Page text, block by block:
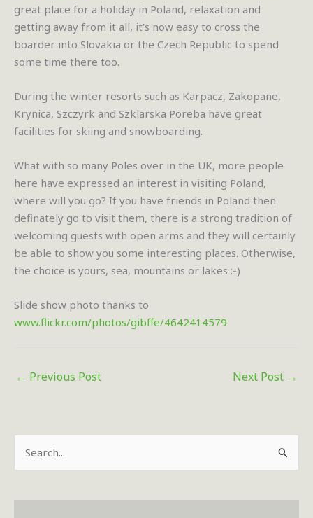
great place for a holiday in Poland, relaxation and
getting away from it all, it’s now easy to cross the
boarder into Slovakia or the Czech Republic to spend
some time there too.
During the winter resorts such as Karpacz, Zakopane,
Krynica, Szczyrk and Szklarska Poreba have great
facilities for skiing and snowboarding.
What with so many Poles over in the UK, more people
here have expressed an interest in visiting Poland,
where will you go? If you have friends in Poland then
definately go to visit them, there is a strong tradition of
welcoming guests with open arms and they will certainly
be able to show you some interesting places. Otherwise,
the choice is yours, sea, mountains or lakes :-)
Slide show photo thanks to
www.flickr.com/photos/gibffe/4642414579
← Previous Post Next Post →